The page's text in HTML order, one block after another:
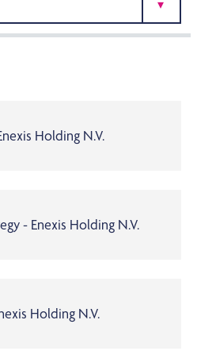
Holding N.V.
- Enexis Holding N.V.
Holding N.V.